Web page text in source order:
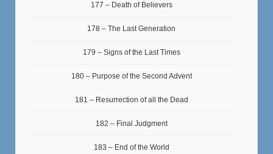
177 – Death of Believers
178 – The Last Generation
179 – Signs of the Last Times
180 – Purpose of the Second Advent
181 – Resurrection of all the Dead
182 – Final Judgment
183 – End of the World